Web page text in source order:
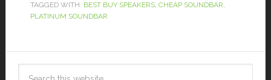
TAGGED WITH: BEST BUY SPEAKERS, CHEAP SOUNDBAR,
PLATINUM SOUNDBAR